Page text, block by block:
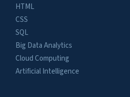
HTML
CSS
SQL
Big Data Analytics
Cloud Computing
Artificial Intelligence